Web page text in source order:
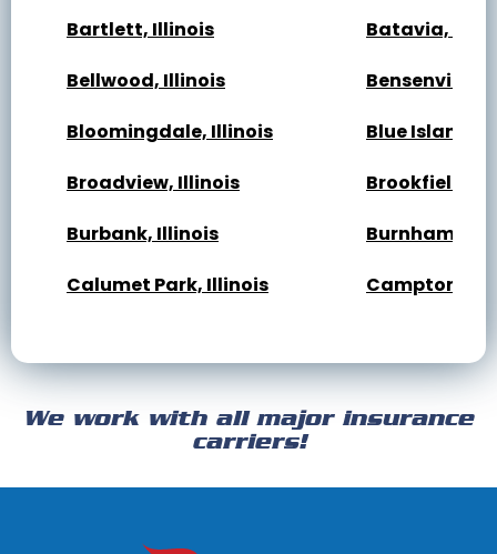
Bartlett, Illinois
Batavia,
Bellwood, Illinois
Bensenville,
Bloomingdale, Illinois
Blue Island,
Broadview, Illinois
Brookfield,
Burbank, Illinois
Burnham,
Calumet Park, Illinois
Campton
Cicero, Illinois
Clarendon
Crest Hill, Illinois
Darien, Illinois
Deer Park,
Dixmoor, Illinois
We work with all major insurance
carriers!